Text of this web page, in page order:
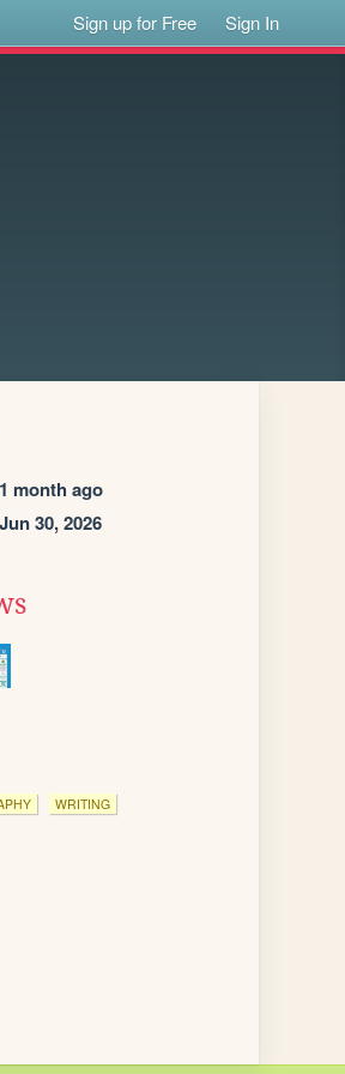
Sign up for Free Sign In
1 month ago
Jun 30, 2026
WRITING